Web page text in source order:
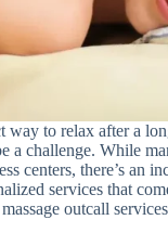
way to relax after a
a challenge. While
centers, there’s an
services that
outcall services